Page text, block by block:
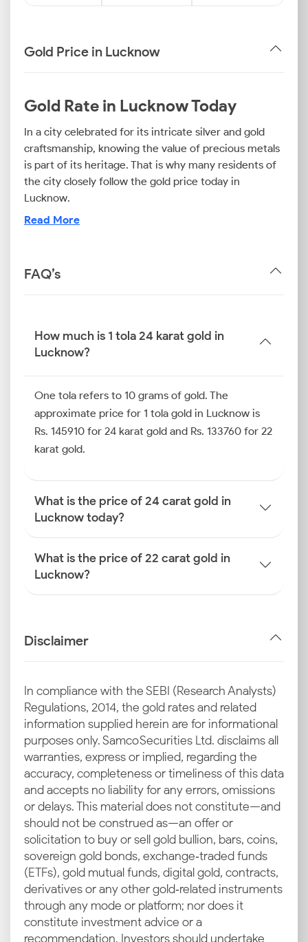
Gold Price in Lucknow
Gold Rate in Lucknow Today
In a city celebrated for its intricate silver and gold
craftsmanship, knowing the value of precious metals
is part of its heritage. That is why many residents of
the city closely follow the gold price today in
Lucknow.
The 22K gold price today in Lucknow is often the rate
preferred investment option for many long-term
Gold Price Trend in Lucknow
(Last 6 Months)
in Lucknow has experienced a mix of highs and lows.
Festive buying during Diwali, Dhanteras and Akshaya
Tritiya created a significant upward push in prices.
Conversely, the gold price trend in Lucknow
witnessed dips during key global economic factors
that influenced the INR-USD exchange rate.
How is the Gold Rate
Determined in Lucknow?
If you have wondered how the gold price is
determined in Lucknow, know that it is the result of
a complex calculation involving international market
commodity exchanges like COMEX and LBMA are
INR–USD Exchange Rate
Changes
As gold is imported in US dollars, the INR-USD
currency exchange rate is a key factor. A stronger
dollar raises import costs, which then elevates the
24K and 22K gold prices in Lucknow today.
Import Duties and GST
The final price you pay at jewellery stores includes
government taxes like customs duty and GST. These
components increase the overall gold price today in
Lucknow from its base value.
Read More
FAQ’s
How much is 1 tola 24 karat gold in
Lucknow?
One tola refers to 10 grams of gold. The
approximate price for 1 tola gold in Lucknow is
Rs. 145910 for 24 karat gold and Rs. 133760 for 22
karat gold.
What is the price of 24 carat gold in
Lucknow today?
What is the price of 22 carat gold in
Lucknow?
Disclaimer
In compliance with the SEBI (Research Analysts)
Regulations, 2014, the gold rates and related
information supplied herein are for informational
purposes only. Samco Securities Ltd. disclaims all
warranties, express or implied, regarding the
accuracy, completeness or timeliness of this data
and accepts no liability for any errors, omissions
or delays. This material does not constitute—and
should not be construed as—an offer or
solicitation to buy or sell gold bullion, bars, coins,
sovereign gold bonds, exchange‑traded funds
(ETFs), gold mutual funds, digital gold, contracts,
derivatives or any other gold‑related instruments
through any mode or platform; nor does it
constitute investment advice or a
recommendation. Investors should undertake